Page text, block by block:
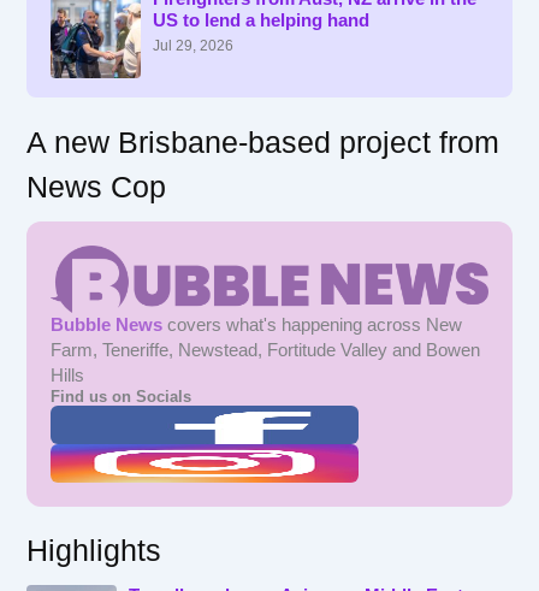
US to lend a helping hand
Jul 29, 2026
A new Brisbane-based project from
News Cop
Bubble News covers what's happening across New
Farm, Teneriffe, Newstead, Fortitude Valley and Bowen
Hills
Find us on Socials
Highlights